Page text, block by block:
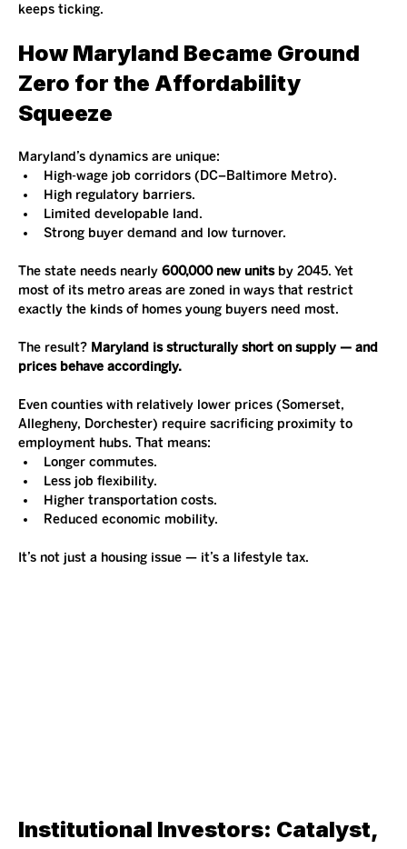
keeps ticking.
How Maryland Became Ground
Zero for the Affordability
Squeeze
Maryland’s dynamics are unique:
High-wage job corridors (DC–Baltimore Metro).
High regulatory barriers.
Limited developable land.
Strong buyer demand and low turnover.
The state needs nearly 600,000 new units by 2045. Yet
most of its metro areas are zoned in ways that restrict
exactly the kinds of homes young buyers need most.
The result? Maryland is structurally short on supply — and
prices behave accordingly.
Even counties with relatively lower prices (Somerset,
Allegheny, Dorchester) require sacrificing proximity to
employment hubs. That means:
Longer commutes.
Less job flexibility.
Higher transportation costs.
Reduced economic mobility.
It’s not just a housing issue — it’s a lifestyle tax.
Institutional Investors: Catalyst,